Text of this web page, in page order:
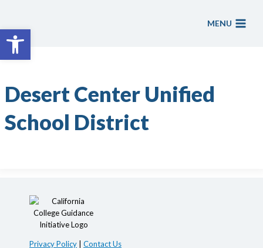
Open toolbar
content
MENU
Desert Center Unified
School District
Privacy Policy Contact Us